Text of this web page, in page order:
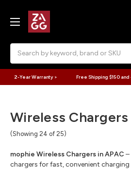
2-Year Warranty > Free Shipping $150
Wireless Chargers
(Showing 24 of 25)
mophie Wireless Chargers in APAC –
chargers for fast, convenient